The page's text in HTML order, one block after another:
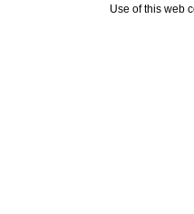
Use of this web